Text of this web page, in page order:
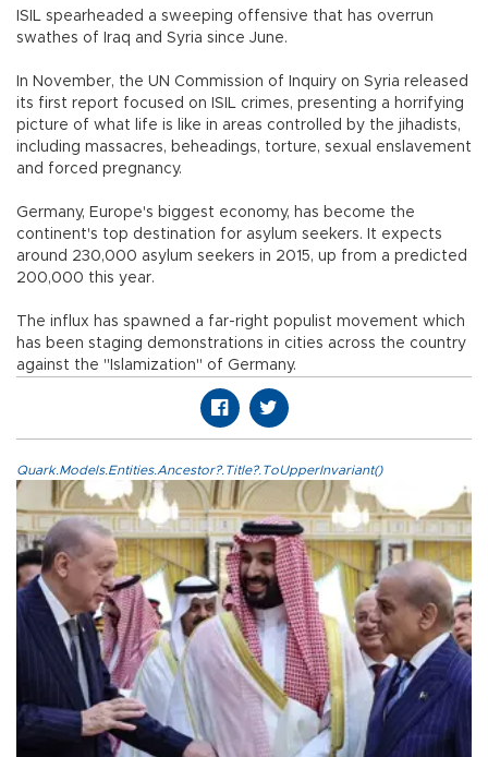
ISIL spearheaded a sweeping offensive that has overrun
swathes of Iraq and Syria since June.
In November, the UN Commission of Inquiry on Syria released
its first report focused on ISIL crimes, presenting a horrifying
picture of what life is like in areas controlled by the jihadists,
including massacres, beheadings, torture, sexual enslavement
and forced pregnancy.
Germany, Europe's biggest economy, has become the
continent's top destination for asylum seekers. It expects
around 230,000 asylum seekers in 2015, up from a predicted
200,000 this year.
The influx has spawned a far-right populist movement which
has been staging demonstrations in cities across the country
against the "Islamization" of Germany.
Quark.Models.Entities.Ancestor?.Title?.ToUpperInvariant()